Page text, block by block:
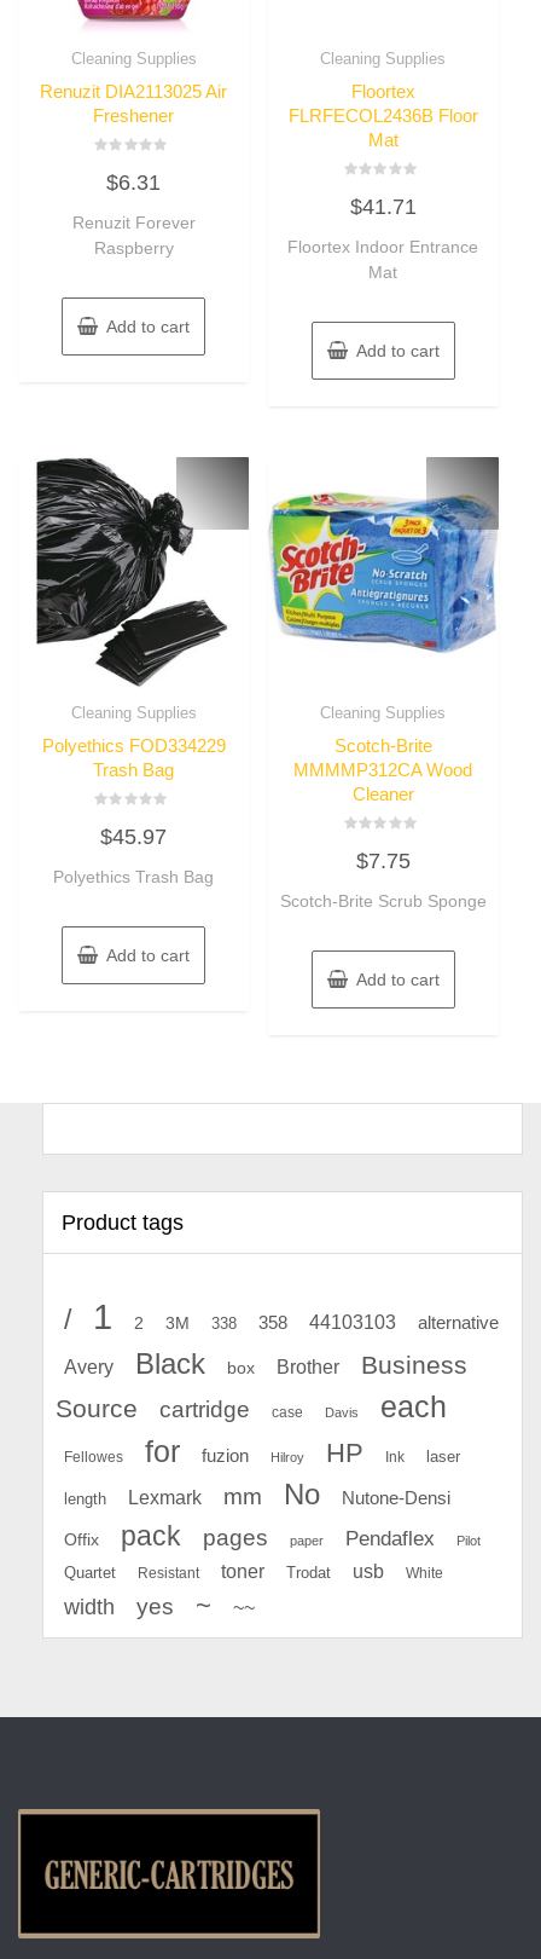
Cleaning Supplies
Renuzit DIA2113025 Air
Freshener
out
5
$6.31
Renuzit Forever
Raspberry
Add to cart
Cleaning Supplies
Floortex
FLRFECOL2436B Floor
Mat
0
out
5
$41.71
Floortex Indoor Entrance
Mat
Add to cart
Cleaning Supplies
Polyethics FOD334229
Trash Bag
0
out
5
$45.97
Polyethics Trash Bag
Add to cart
Cleaning Supplies
Scotch-Brite
MMMMP312CA Wood
Cleaner
out
5
$7.75
Scotch-Brite Scrub Sponge
Add to cart
Product tags
/ 1 2 3M 338 358 44103103 alternative
Avery Black box Brother
Business
Source
cartridge case Davis each
Fellowes for fuzion Hilroy HP Ink laser
length Lexmark mm No Nutone-Densi
Offix pack pages paper Pendaflex Pilot
Quartet Resistant toner Trodat usb White
width yes ~ ~~